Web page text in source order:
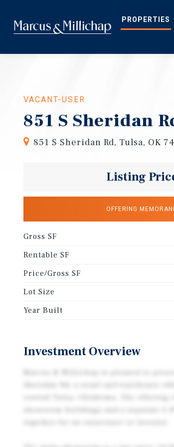
main
content
PROPERTIES
VACANT-USER
851 S Sheridan
851 S Sheridan Rd, Tulsa, OK
Listing
OFFERING
Gross SF
Rentable SF
Price/Gross SF
Lot Size
Year Built
Investment Overview
Sheridan Rd, a retail and warehouse
central Tulsa, Oklahoma. The
showroom buildings and a separate
together for an owneruser or investor.